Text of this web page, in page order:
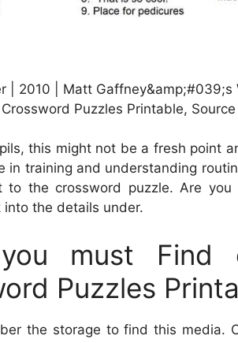
| 2010 | Matt Gaffney&amp;#039;s
Crossword Puzzles Printable,
this might not be a fresh point
in training and understanding
to the crossword puzzle. Are
into the details under.
must Find
Puzzles
the storage to find this media.